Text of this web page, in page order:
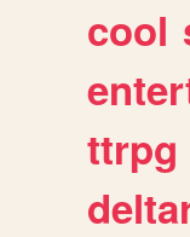
cool
ttrpg